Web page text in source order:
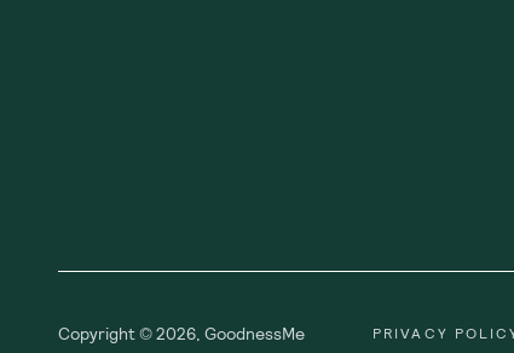
Copyright ©2026 GoodnessMe PRIVACY